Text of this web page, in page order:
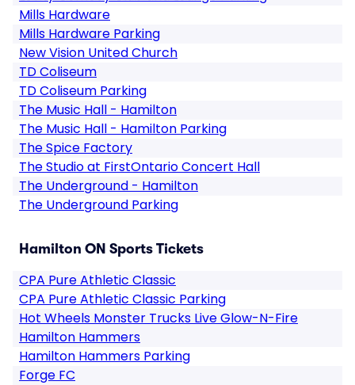
Mills Hardware
Mills Hardware Parking
New Vision United Church
TD Coliseum
TD Coliseum Parking
The Music Hall - Hamilton
The Music Hall - Hamilton Parking
The Spice Factory
The Studio at FirstOntario Concert Hall
The Underground - Hamilton
The Underground Parking
Hamilton ON Sports Tickets
CPA Pure Athletic Classic
CPA Pure Athletic Classic Parking
Hot Wheels Monster Trucks Live Glow-N-Fire
Hamilton Hammers
Hamilton Hammers Parking
Forge FC